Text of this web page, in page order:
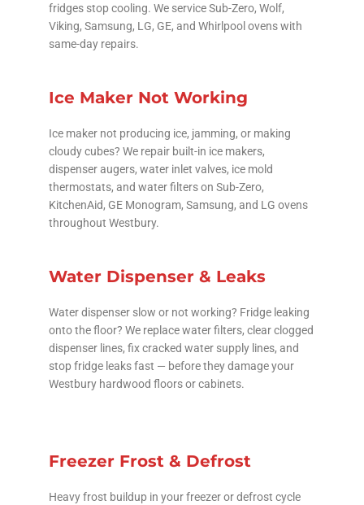
fridges stop cooling. We service Sub-Zero, Wolf,
Viking, Samsung, LG, GE, and Whirlpool ovens with
same-day repairs.
Ice Maker Not Working
Ice maker not producing ice, jamming, or making
cloudy cubes? We repair built-in ice makers,
dispenser augers, water inlet valves, ice mold
thermostats, and water filters on Sub-Zero,
KitchenAid, GE Monogram, Samsung, and LG ovens
throughout Westbury.
Water Dispenser & Leaks
Water dispenser slow or not working? Fridge leaking
onto the floor? We replace water filters, clear clogged
dispenser lines, fix cracked water supply lines, and
stop fridge leaks fast — before they damage your
Westbury hardwood floors or cabinets.
Freezer Frost & Defrost
Heavy frost buildup in your freezer or defrost cycle